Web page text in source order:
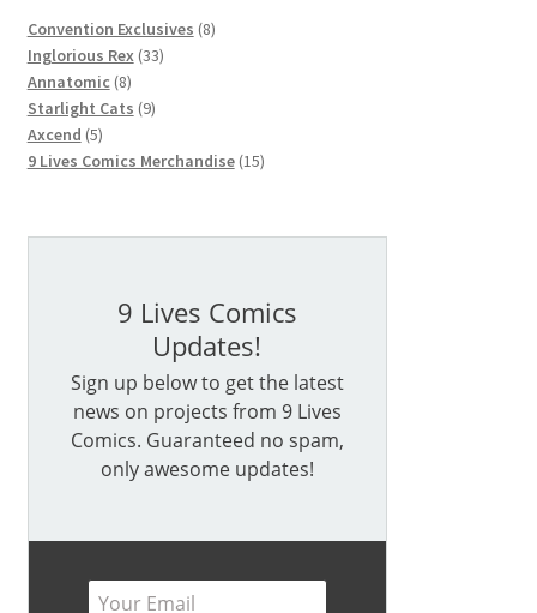
Convention Exclusives 88
Inglorious Rex 3333
Annatomic 88
products
Starlight Cats 99
Axcend 55
products
9 Lives Comics Merchandise 1515
9 Lives Comics
Updates!
Sign up below to get the latest
news on projects from 9 Lives
Comics. Guaranteed no spam,
only awesome updates!